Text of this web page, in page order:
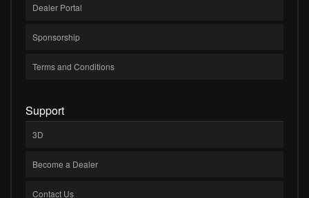
Dealer Portal
Sponsorship
Terms and Conditions
Support
3D
Become a Dealer
Contact Us